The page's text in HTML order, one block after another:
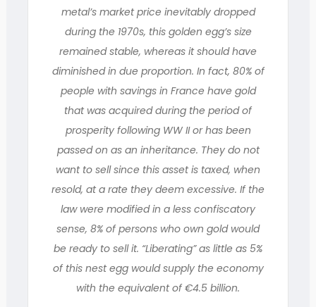
metal’s market price inevitably dropped
during the 1970s, this golden egg’s size
remained stable, whereas it should have
diminished in due proportion. In fact, 80% of
people with savings in France have gold
that was acquired during the period of
prosperity following WW II or has been
passed on as an inheritance. They do not
want to sell since this asset is taxed, when
resold, at a rate they deem excessive. If the
law were modified in a less confiscatory
sense, 8% of persons who own gold would
be ready to sell it. “Liberating” as little as 5%
of this nest egg would supply the economy
with the equivalent of €4.5 billion.